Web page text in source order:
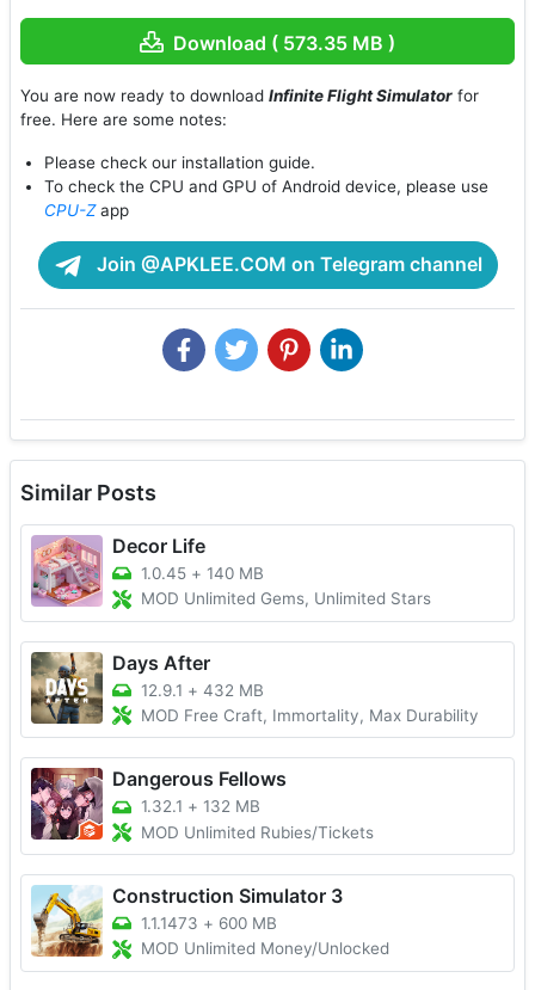
Download ( 573.35 MB )
You are now ready to download Infinite Flight Simulator for
free. Here are some notes:
Please check our installation guide.
To check the CPU and GPU of Android device, please use
CPU-Zapp
Join @APKLEE.COM on Telegram channel
Similar Posts
Decor Life
1.0.45 + 140 MB
MOD Unlimited Gems, Unlimited Stars
Days After
12.9.1 + 432 MB
MOD Free Craft, Immortality, Max Durability
Dangerous Fellows
1.32.1 + 132 MB
MOD Unlimited Rubies/Tickets
Construction Simulator 3
1.1.1473 + 600 MB
MOD Unlimited Money/Unlocked